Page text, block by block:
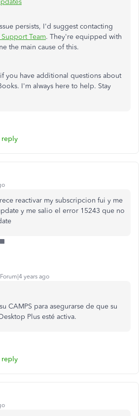
persists, I'd suggest contacting
Team. They're equipped with
the main cause of this.
you have additional questions about
I'm always here to help. Stay
reply
reactivar my subscripcion fui y me
y me salio el error 15243 que no
years ago
CAMPS para asegurarse de que su
Plus esté activa.
reply